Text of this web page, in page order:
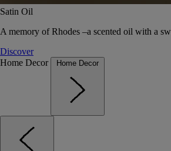
Satin Oil
A memory of Rhodes –a scented oil with a
Discover
Home Decor
Home Decor